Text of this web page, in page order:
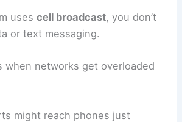
usescell broadcast, you don’t
or text messaging.
when networks get overloaded
might reach phones just